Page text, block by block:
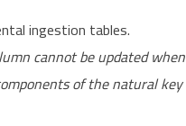
ingestion tables.
cannot be updated when
of the natural key